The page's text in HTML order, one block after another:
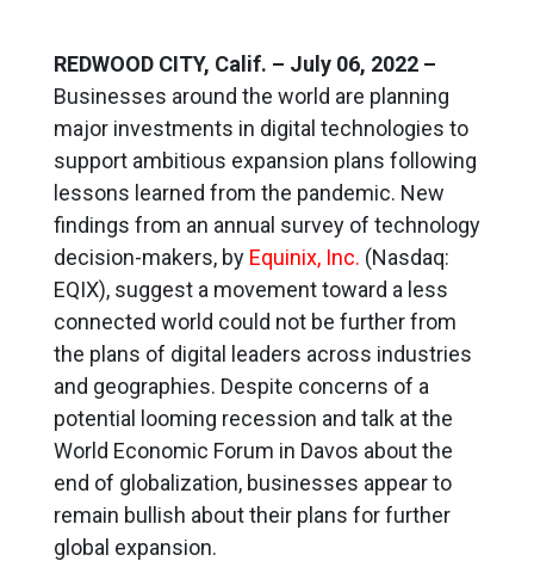
REDWOOD CITY, Calif. – July 06, 2022 –
Businesses around the world are planning
major investments in digital technologies to
support ambitious expansion plans following
lessons learned from the pandemic. New
findings from an annual survey of technology
decision-makers, by Equinix, Inc. (Nasdaq:
EQIX), suggest a movement toward a less
connected world could not be further from
the plans of digital leaders across industries
and geographies. Despite concerns of a
potential looming recession and talk at the
World Economic Forum in Davos about the
end of globalization, businesses appear to
remain bullish about their plans for further
global expansion.